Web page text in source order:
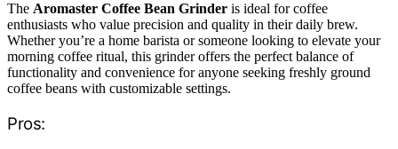
The Aromaster Coffee Bean Grinder is ideal for coffee
enthusiasts who value precision and quality in their daily brew.
Whether you’re a home barista or someone looking to elevate your
morning coffee ritual, this grinder offers the perfect balance of
functionality and convenience for anyone seeking freshly ground
coffee beans with customizable settings.
Pros: